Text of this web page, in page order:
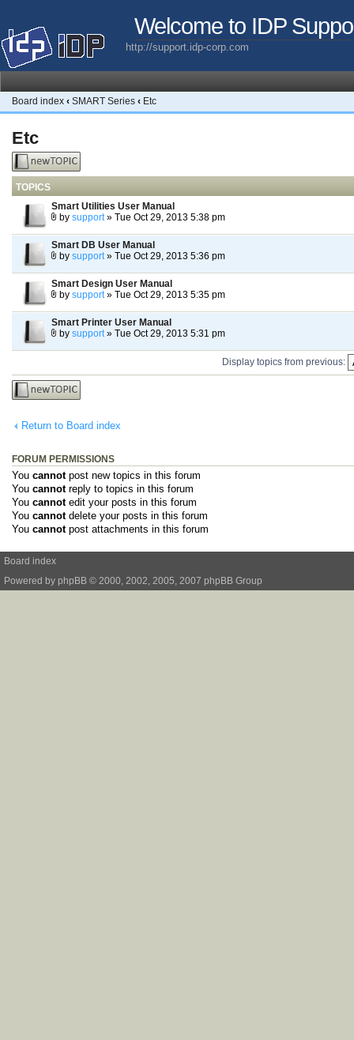
Welcome to IDP
http://support.idp-corp.com
Board index ‹ SMART Series ‹ Etc
Etc
Post a new
topic
TOPICS
Smart Utilities User Manual
by support» Tue Oct 29, 2013 5:38 pm
Smart DB User Manual
by support» Tue Oct 29, 2013 5:36 pm
Smart Design User Manual
by support» Tue Oct 29, 2013 5:35 pm
Smart Printer User Manual
by support» Tue Oct 29, 2013 5:31 pm
Display topics from previous:
Post a new
topic
Return to Board index
FORUM PERMISSIONS
You cannotpost new topics in this forum
You cannotreply to topics in this forum
You cannotedit your posts in this forum
You cannotdelete your posts in this forum
You cannotpost attachments in this forum
Board index
Powered by phpBB © 2000, 2002, 2005, 2007 phpBB Group